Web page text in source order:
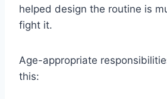
helped design the routine is
fight it.
Age-appropriate
this: